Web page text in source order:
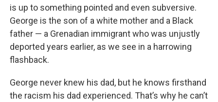
is up to something pointed and even subversive.
George is the son of a white mother and a Black
father — a Grenadian immigrant who was unjustly
deported years earlier, as we see in a harrowing
flashback.
George never knew his dad, but he knows firsthand
the racism his dad experienced. That’s why he can’t